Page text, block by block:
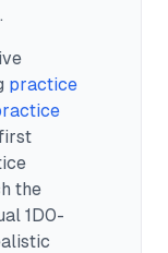
practice
the
1D0-